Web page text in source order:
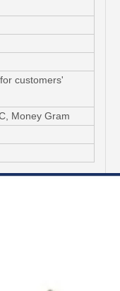
customers'
Money Gram